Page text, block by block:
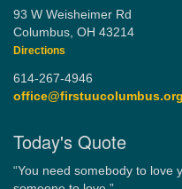
93 W Weisheimer Rd
Columbus, OH 43214
Directions
614-267-4946
office@firstuucolumbus.org
Today's Quote
“You need somebody to love